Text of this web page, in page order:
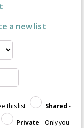
a new list
this list Shared -
Private - Only you